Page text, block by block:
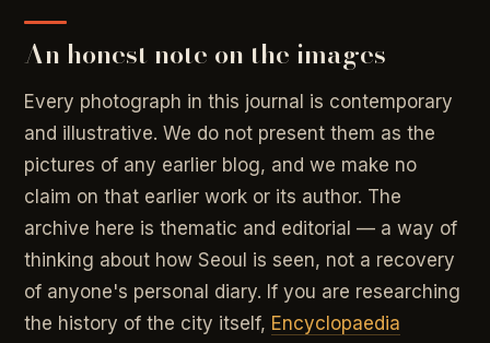
An honest note on the images
Every photograph in this journal is contemporary
and illustrative. We do not present them as the
pictures of any earlier blog, and we make no
claim on that earlier work or its author. The
archive here is thematic and editorial — a way of
thinking about how Seoul is seen, not a recovery
of anyone's personal diary. If you are researching
the history of the city itself, Encyclopaedia